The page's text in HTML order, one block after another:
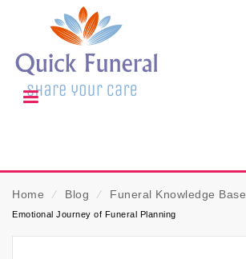
Home ⁄ Blog ⁄ Funeral Knowledge Base
Emotional Journey of Funeral Planning